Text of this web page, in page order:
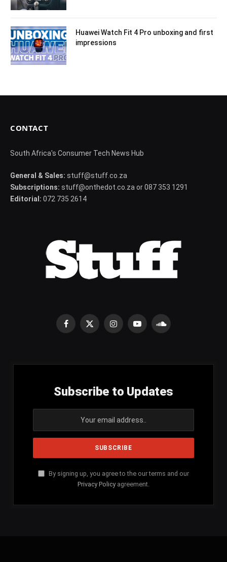
Huawei Watch Fit 4 Pro unboxing and first
impressions
CONTACT
South Africa's Consumer Tech News Hub
General & Sales: stuff@stuff.co.za
Subscriptions: stuff@onthedot.co.za or 087 353 1291
Editorial: 072 735 2614
Facebook
X
InstagramYouTubeSoundCloud
Subscribe to Updates
By signing up, you agree to the our terms and our
Privacy Policy agreement.